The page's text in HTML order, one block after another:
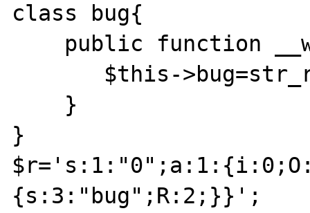
class bug{
}
{s:3:"bug";R:2;}}';